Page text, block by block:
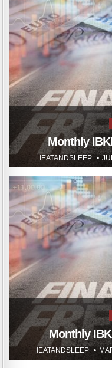
Monthly
IEATANDSLEEP
Monthly
IEATANDSLEEP